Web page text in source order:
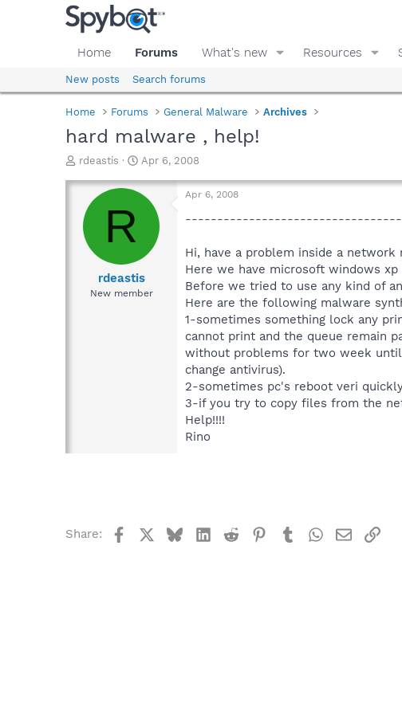
Home Forums What's new Resources
New posts Search forums
Home Forums General Malware Archives
hard malware , help!
T
r
a
d
rdeastis
S
a
t
e
Apr 6, 2008
R
rdeastis
New member
Apr 6, 2008
Hi, have a problem inside a network
Here we have microsoft windows
Before we tried to use any kind of
Here are the following malware
1-sometimes something lock any
cannot print and the queue remain
without problems for two week until
change antivirus).
2-sometimes pc's reboot veri
3-if you try to copy files from the
Help!!!!
Rino
Share: FacebookBlueskyLinkedIn
Reddit Pinterest
TumblrWhatsApp
EmailLink